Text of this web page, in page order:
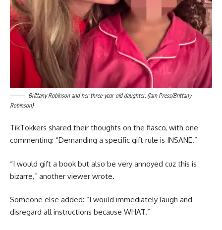
Brittany Robinson and her three-year-old daughter. (Jam Press/Brittany
Robinson)
TikTokkers shared their thoughts on the fiasco, with one
commenting: “Demanding a specific gift rule is INSANE.”
“I would gift a book but also be very annoyed cuz this is
bizarre,” another viewer wrote.
Someone else added: “I would immediately laugh and
disregard all instructions because WHAT.”